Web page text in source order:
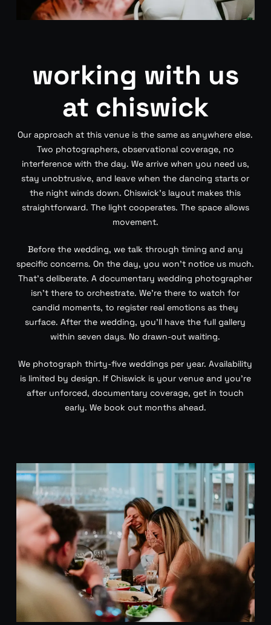
working with us
at chiswick
Our approach at this venue is the same as anywhere else.
Two photographers, observational coverage, no
interference with the day. We arrive when you need us,
stay unobtrusive, and leave when the dancing starts or
the night winds down. Chiswick’s layout makes this
straightforward. The light cooperates. The space allows
movement.
Before the wedding, we talk through timing and any
specific concerns. On the day, you won’t notice us much.
That’s deliberate. A documentary wedding photographer
isn’t there to orchestrate. We’re there to watch for
candid moments, to register real emotions as they
surface. After the wedding, you’ll have the full gallery
within seven days. No drawn-out waiting.
We photograph thirty-five weddings per year. Availability
is limited by design. If Chiswick is your venue and you’re
after unforced, documentary coverage, get in touch
early. We book out months ahead.